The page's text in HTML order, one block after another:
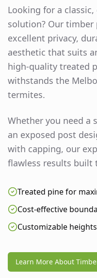
Looking for a
solution? Our timber
excellent privacy,
aesthetic that suits
high-quality treated
withstands the
termites.
Whether you need a
an exposed post
with capping, our
flawless results built
Treated pine for
Cost-effective
Customizable
Learn More About